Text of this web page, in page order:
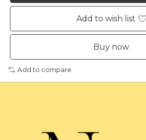
Add to wish list
Buy now
Add to compare